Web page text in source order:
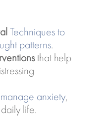
Techniques to
patterns.
that help
anxiety,
life.